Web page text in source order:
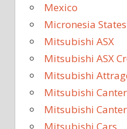
Mexico
Micronesia States
Mitsubishi ASX
Mitsubishi ASX
Mitsubishi
Mitsubishi Canter
Mitsubishi